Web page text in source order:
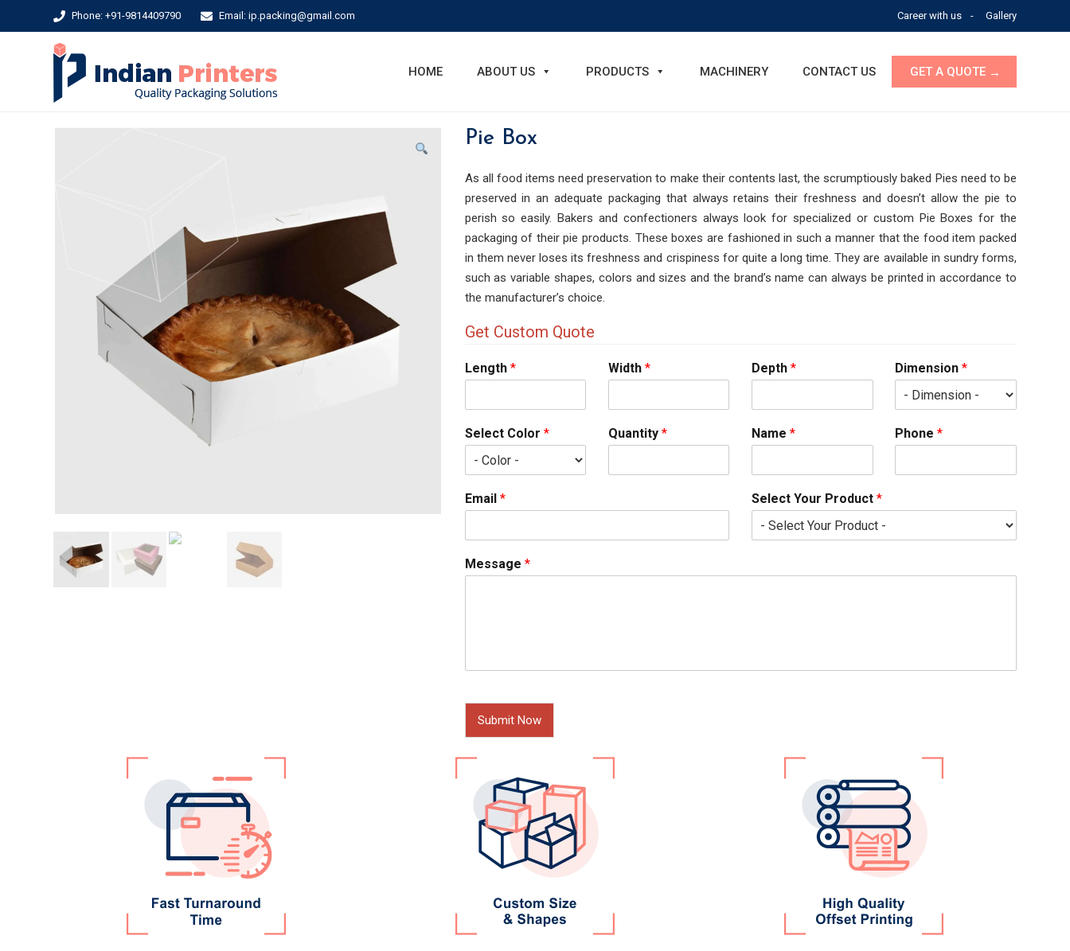
Phone: +91-9814409790 Email: ip.packing@gmail.com Career with us Gallery
HOME ABOUT US PRODUCTS MACHINERY CONTACT US GET A QUOTE
Pie Box
As all food items need preservation to make their contents last, the scrumptiously baked Pies need to be
preserved in an adequate packaging that always retains their freshness and doesn’t allow the pie to
perish so easily. Bakers and confectioners always look for specialized or custom Pie Boxes for the
packaging of their pie products. These boxes are fashioned in such a manner that the food item packed
in them never loses its freshness and crispiness for quite a long time. They are available in sundry forms,
such as variable shapes, colors and sizes and the brand’s name can always be printed in accordance to
the manufacturer’s choice.
Get Custom Quote
Length * Width * Depth* Dimension*
Select Color * Quantity * Name* Phone*
Email * Select Your Product*
Message *
Submit Now